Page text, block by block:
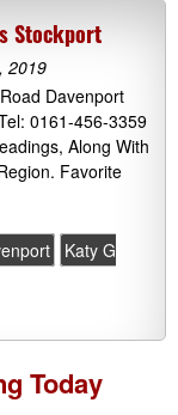
Stockport
2019
Davenport
0161-456-3359
Along With
Favorite
Katy G
Today